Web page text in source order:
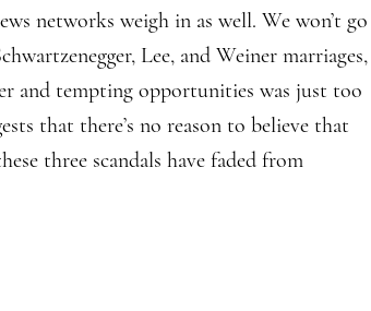
networks weigh in as well. We won’t go
Lee, and Weiner marriages,
and tempting opportunities was just too
that there’s no reason to believe that
three scandals have faded from